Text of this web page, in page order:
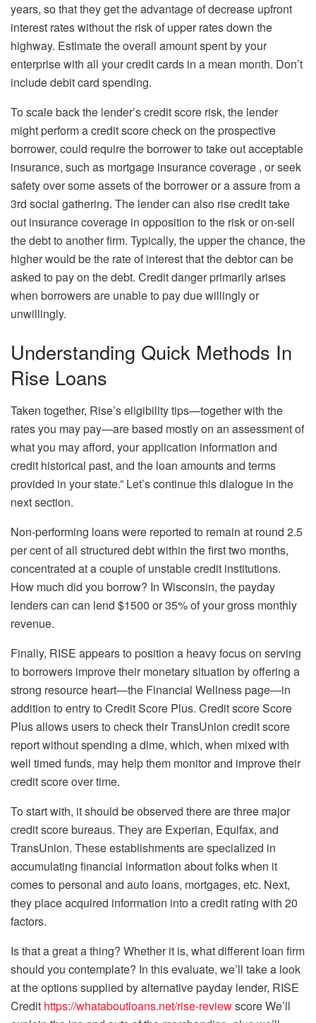
years, so that they get the advantage of decrease upfront
interest rates without the risk of upper rates down the
highway. Estimate the overall amount spent by your
enterprise with all your credit cards in a mean month. Don’t
include debit card spending.
To scale back the lender’s credit score risk, the lender
might perform a credit score check on the prospective
borrower, could require the borrower to take out acceptable
insurance, such as mortgage insurance coverage , or seek
safety over some assets of the borrower or a assure from a
3rd social gathering. The lender can also rise credit take
out insurance coverage in opposition to the risk or on-sell
the debt to another firm. Typically, the upper the chance, the
higher would be the rate of interest that the debtor can be
asked to pay on the debt. Credit danger primarily arises
when borrowers are unable to pay due willingly or
unwillingly.
Understanding Quick Methods In
Rise Loans
Taken together, Rise’s eligibility tips—together with the
rates you may pay—are based mostly on an assessment of
what you may afford, your application information and
credit historical past, and the loan amounts and terms
provided in your state.” Let’s continue this dialogue in the
next section.
Non-performing loans were reported to remain at round 2.5
per cent of all structured debt within the first two months,
concentrated at a couple of unstable credit institutions.
How much did you borrow? In Wisconsin, the payday
lenders can can lend $1500 or 35% of your gross monthly
revenue.
Finally, RISE appears to position a heavy focus on serving
to borrowers improve their monetary situation by offering a
strong resource heart—the Financial Wellness page—in
addition to entry to Credit Score Plus. Credit score Score
Plus allows users to check their TransUnion credit score
report without spending a dime, which, when mixed with
well timed funds, may help them monitor and improve their
credit score over time.
To start with, it should be observed there are three major
credit score bureaus. They are Experian, Equifax, and
TransUnion. These establishments are specialized in
accumulating financial information about folks when it
comes to personal and auto loans, mortgages, etc. Next,
they place acquired information into a credit rating with 20
factors.
Is that a great a thing? Whether it is, what different loan firm
should you contemplate? In this evaluate, we’ll take a look
at the options supplied by alternative payday lender, RISE
Credit https://whataboutloans.net/rise-reviewscore We’ll